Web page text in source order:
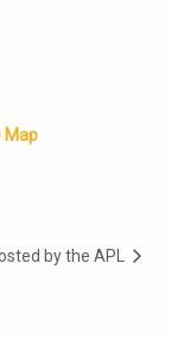
Map
by the APL